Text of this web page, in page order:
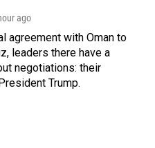
ago
agreement with Oman to
leaders there have a
negotiations: their
Trump.